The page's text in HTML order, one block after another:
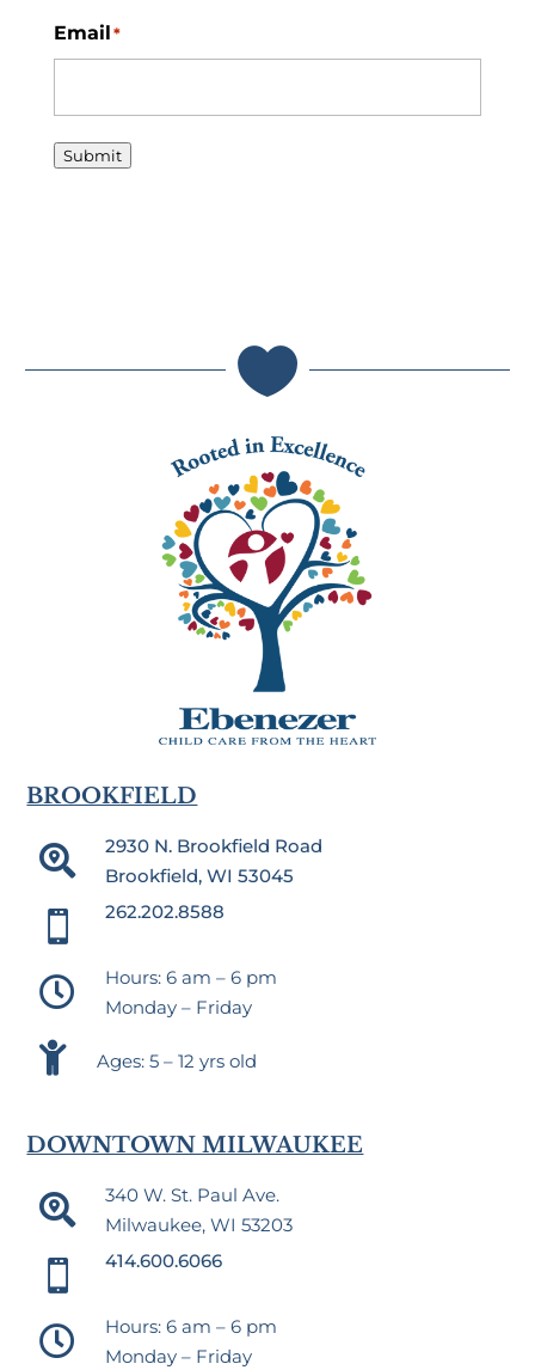
Email*
Submit

BROOKFIELD

2930 N. Brookfield Road
Brookfield, WI 53045
 262.202.8588

Hours: 6 am – 6 pm
Monday – Friday
 Ages: 5 – 12 yrs old
DOWNTOWN MILWAUKEE

340 W. St. Paul Ave.
Milwaukee, WI 53203
 414.600.6066

Hours: 6 am – 6 pm
Monday – Friday